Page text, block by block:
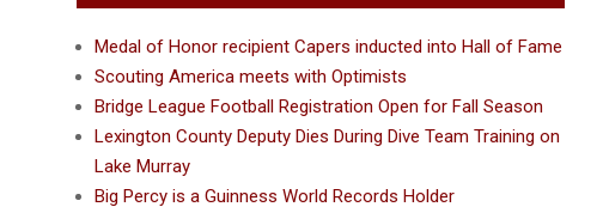
Medal of Honor recipient Capers inducted into Hall of Fame
Scouting America meets with Optimists
Bridge League Football Registration Open for Fall Season
Lexington County Deputy Dies During Dive Team Training on
Lake Murray
Big Percy is a Guinness World Records Holder